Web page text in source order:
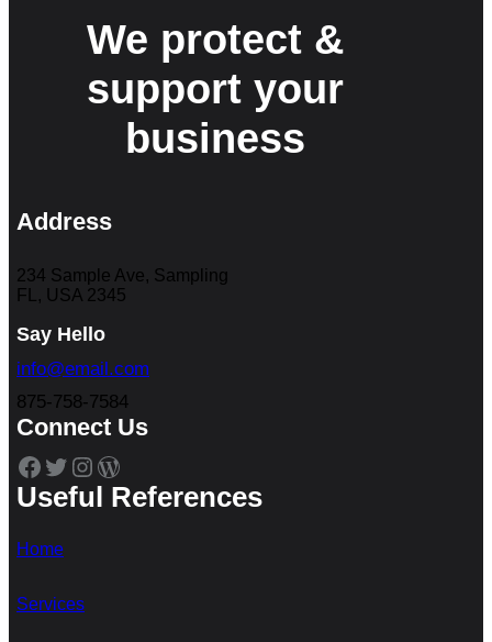
We protect &
support your
business
Address
234 Sample Ave, Sampling
FL, USA 2345
Say Hello
info@email.com
875-758-7584
Connect Us
Facebook Twitter Instagram WordPress
Useful References
Home
Services